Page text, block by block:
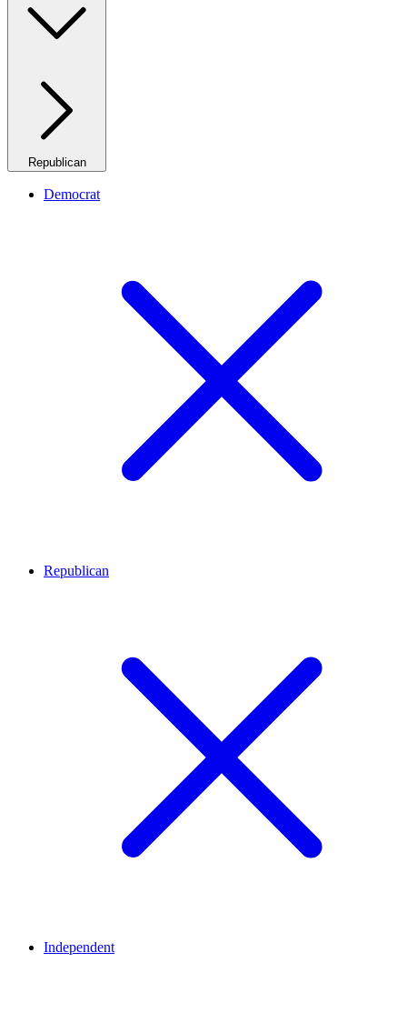
Republican
Democrat
Republican
Independent